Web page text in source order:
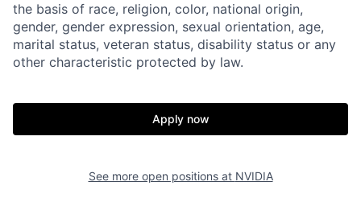
the basis of race, religion, color, national origin,
gender, gender expression, sexual orientation, age,
marital status, veteran status, disability status or any
other characteristic protected by law.
Apply now
See more open positions at NVIDIA